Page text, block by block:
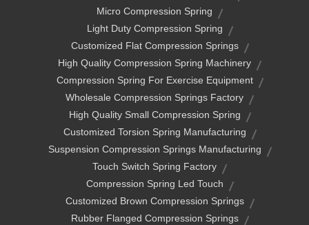
Micro Compression Spring
Light Duty Compression Spring
Customized Flat Compression Springs
High Quality Compression Spring Machinery
Compression Spring For Exercise Equipment
Wholesale Compression Springs Factory
High Quality Small Compression Spring
Customized Torsion Spring Manufacturing
Suspension Compression Springs Manufacturing
Touch Switch Spring Factory
Compression Spring Led Touch
Customized Brown Compression Springs
Rubber Flanged Compression Springs